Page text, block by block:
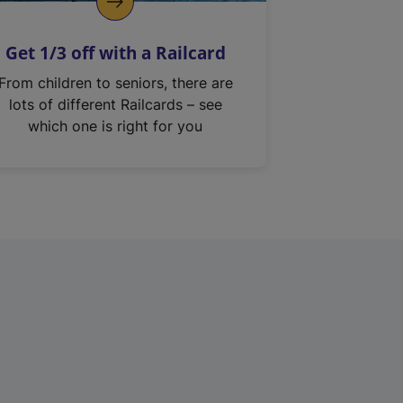
Get 1/3 off with a Railcard
From children to seniors, there are
lots of different Railcards – see
which one is right for you